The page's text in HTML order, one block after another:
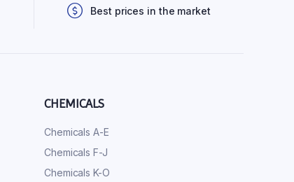
Best prices in the market
CHEMICALS
Chemicals A-E
Chemicals F-J
Chemicals K-O